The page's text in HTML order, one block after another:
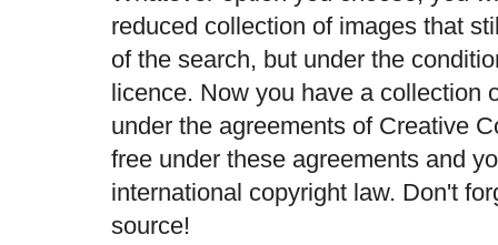
reduced collection of images that
of the search, but under the
licence. Now you have a collection
under the agreements of Creative
free under these agreements and
international copyright law. Don't
source!